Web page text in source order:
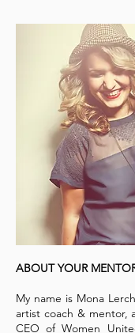
ABOUT YOUR
My name is Mona
artist coach & mentor,
CEO of Women